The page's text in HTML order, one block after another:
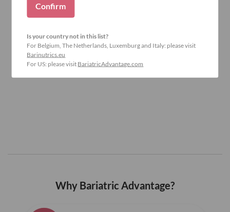
Why Bariatric Advantage?
Confirm
Is your country not in this list?
For Belgium, The Netherlands, Luxemburg and Italy: please visit
Barinutrics.eu
For US: please visit BariatricAdvantage.com